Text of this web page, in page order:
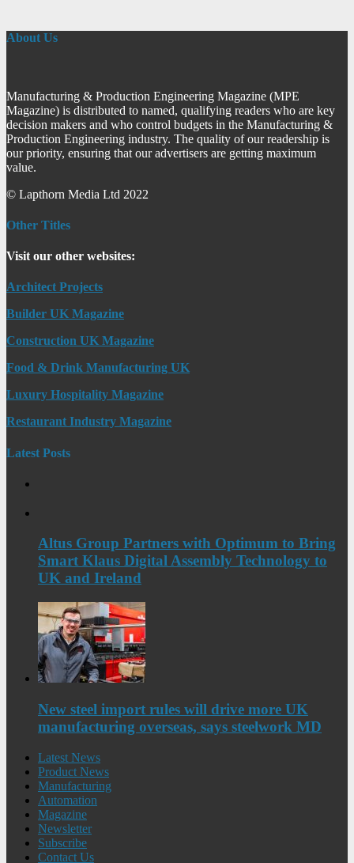
About Us
Manufacturing & Production Engineering Magazine (MPE
Magazine) is distributed to named, qualifying readers who are key
decision makers and who control budgets in the Manufacturing &
Production Engineering industry. The quality of our readership is
our priority, ensuring that our advertisers are getting maximum
value.
© Lapthorn Media Ltd 2022
Other Titles
Visit our other websites:
Architect Projects
Builder UK Magazine
Construction UK Magazine
Food & Drink Manufacturing UK
Luxury Hospitality Magazine
Restaurant Industry Magazine
Latest Posts
Altus Group Partners with Optimum to Bring
Smart Klaus Digital Assembly Technology to
UK and Ireland
New steel import rules will drive more UK
manufacturing overseas, says steelwork MD
Latest News
Product News
Manufacturing
Automation
Magazine
Newsletter
Subscribe
Contact Us